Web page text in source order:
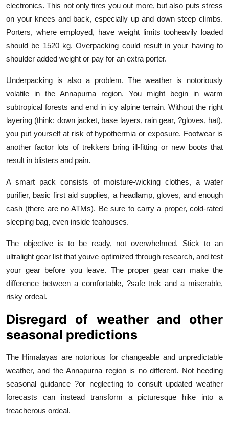
electronics. This not only tires you out more, but also puts stress
on your knees and back, especially up and down steep climbs.
Porters, where employed, have weight limits tooheavily loaded
should be 1520 kg. Overpacking could result in your having to
shoulder added weight or pay for an extra porter.
Underpacking is also a problem. The weather is notoriously
volatile in the Annapurna region. You might begin in warm
subtropical forests and end in icy alpine terrain. Without the right
layering (think: down jacket, base layers, rain gear, ?gloves, hat),
you put yourself at risk of hypothermia or exposure. Footwear is
another factor lots of trekkers bring ill-fitting or new boots that
result in blisters and pain.
A smart pack consists of moisture-wicking clothes, a water
purifier, basic first aid supplies, a headlamp, gloves, and enough
cash (there are no ATMs). Be sure to carry a proper, cold-rated
sleeping bag, even inside teahouses.
The objective is to be ready, not overwhelmed. Stick to an
ultralight gear list that youve optimized through research, and test
your gear before you leave. The proper gear can make the
difference between a comfortable, ?safe trek and a miserable,
risky ordeal.
Disregard of weather and other
seasonal predictions
The Himalayas are notorious for changeable and unpredictable
weather, and the Annapurna region is no different. Not heeding
seasonal guidance ?or neglecting to consult updated weather
forecasts can instead transform a picturesque hike into a
treacherous ordeal.